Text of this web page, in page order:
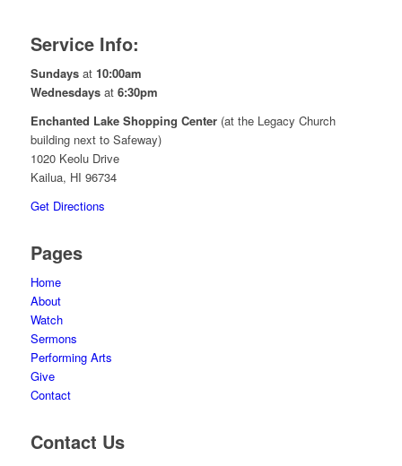
Service Info:
Sundaysat 10:00am
Wednesdaysat 6:30pm
Enchanted Lake Shopping Center(at the Legacy Church
building next to Safeway)
1020 Keolu Drive
Kailua, HI 96734
Get Directions
Pages
Home
About
Watch
Sermons
Performing Arts
Give
Contact
Contact Us